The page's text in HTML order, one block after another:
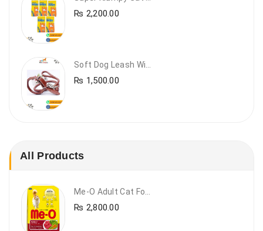
₨ 2,200.00
₨ 1,500.00
All Products
₨ 2,800.00